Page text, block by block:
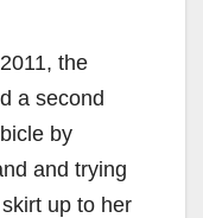
the
a second
by
and trying
up to her